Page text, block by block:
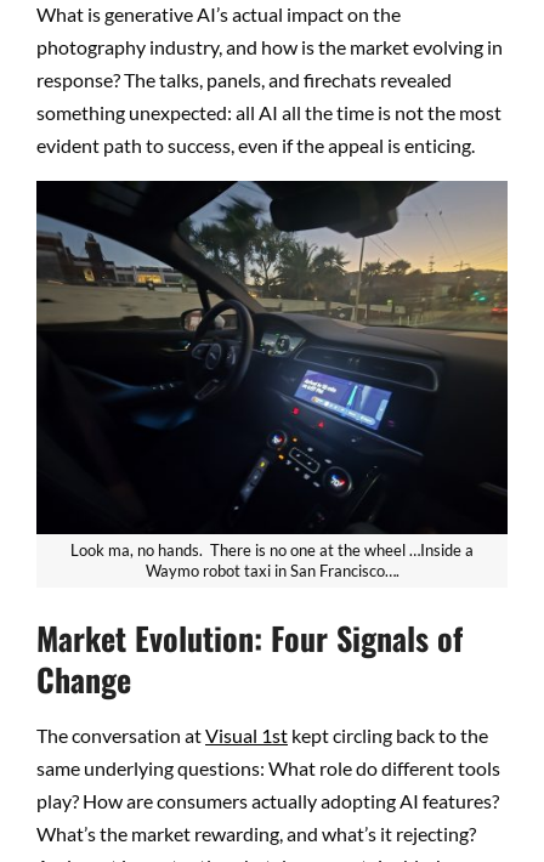
What is generative AI’s actual impact on the
photography industry, and how is the market evolving in
response? The talks, panels, and firechats revealed
something unexpected: all AI all the time is not the most
evident path to success, even if the appeal is enticing.
Look ma, no hands. There is no one at the wheel …Inside a
Waymo robot taxi in San Francisco….
Market Evolution: Four Signals of
Change
The conversation atVisual 1st kept circling back to the
same underlying questions: What role do different tools
play? How are consumers actually adopting AI features?
What’s the market rewarding, and what’s it rejecting?